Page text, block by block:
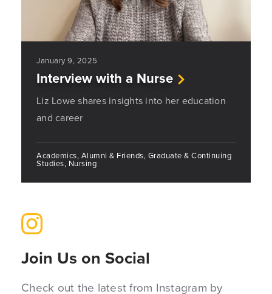
January 9, 2025
Interview with a Nurse
Liz Lowe shares insights into her education
and career
Academics, Alumni & Friends, Graduate & Continuing
Studies, Nursing
Join Us on Social
Check out the latest from Instagram by